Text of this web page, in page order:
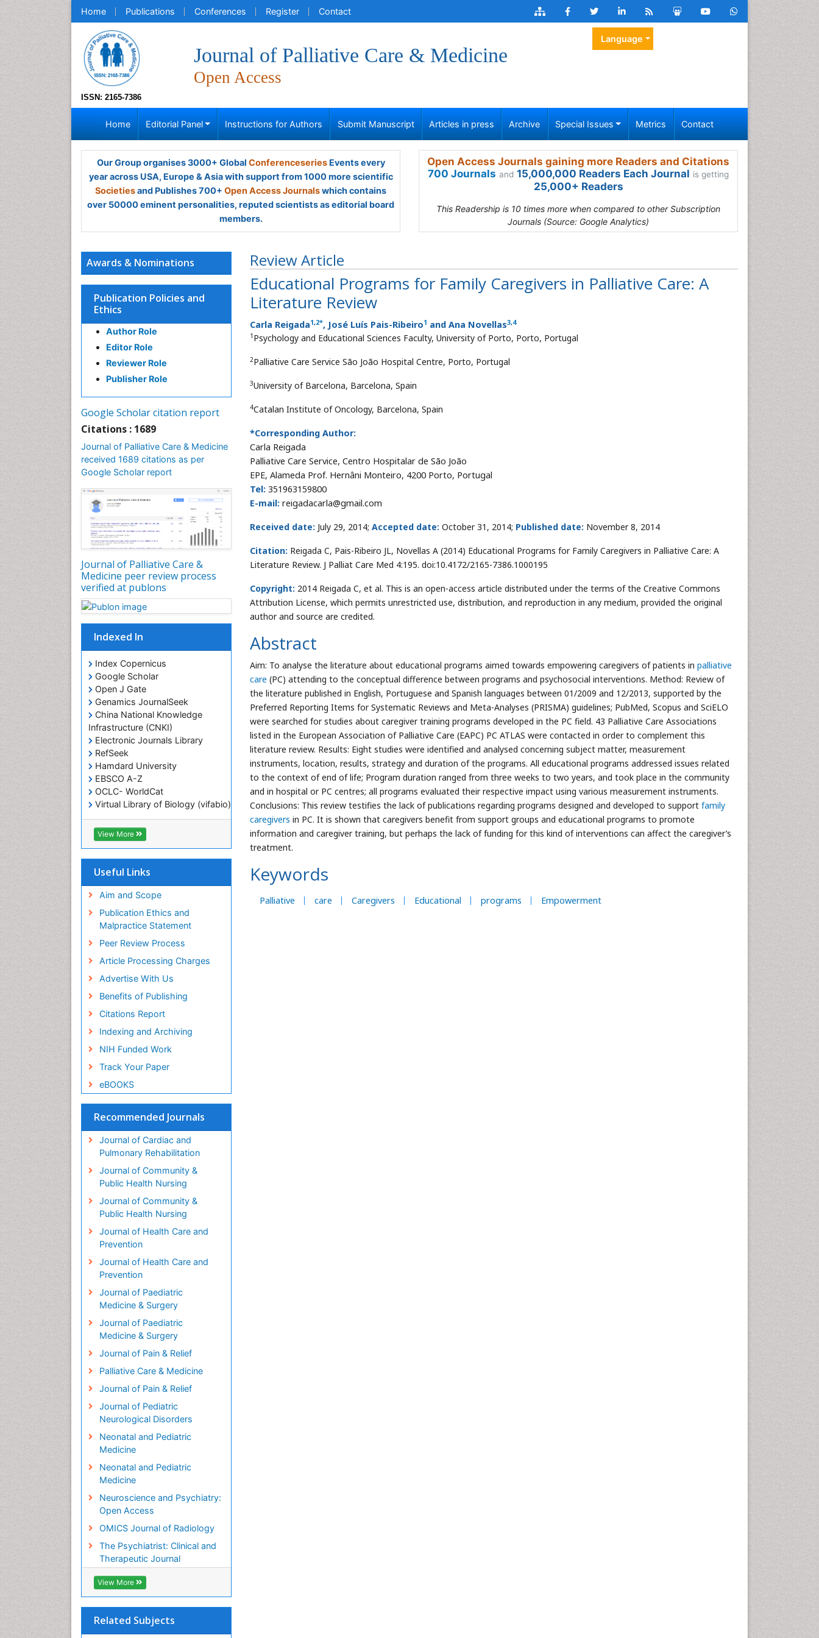
Home Publications Conferences Register Contact
ISSN: 2165-7386
Journal of Palliative Care & Medicine
Open Access
Language
Home Editorial Panel Instructions for Authors Submit Manuscript Articles in press Archive Special Issues Metrics Contact
Our Group organises 3000+ Global ConferenceseriesEvents every
year across USA, Europe & Asia with support from 1000 more scientific
Societiesand Publishes 700+ Open Access Journalswhich contains
over 50000 eminent personalities, reputed scientists as editorial board
members.
Open Access Journals gaining more Readers and Citations
700 Journals and 15,000,000 Readers Each Journal is getting
25,000+ Readers
This Readership is 10 times more when compared to other Subscription
Journals (Source: Google Analytics)
Review Article
Educational Programs for Family Caregivers in Palliative Care: A
Literature Review
Carla Reigada1,2*, José Luís Pais-Ribeiro1 and Ana Novellas3,4
1 Psychology and Educational Sciences Faculty, University of Porto, Porto, Portugal
2Palliative Care Service São João Hospital Centre, Porto, Portugal
3University of Barcelona, Barcelona, Spain
4Catalan Institute of Oncology, Barcelona, Spain
*Corresponding Author:
Carla Reigada
Palliative Care Service, Centro Hospitalar de São João
EPE, Alameda Prof. Hernâni Monteiro, 4200 Porto, Portugal
Tel: 351963159800
E-mail: reigadacarla@gmail.com
Received date: July 29, 2014; Accepted date: October 31, 2014; Published date: November 8, 2014
Citation: Reigada C, Pais-Ribeiro JL, Novellas A (2014) Educational Programs for Family Caregivers in Palliative Care: A
Literature Review. J Palliat Care Med 4:195. doi:10.4172/2165-7386.1000195
Copyright: 2014 Reigada C, et al. This is an open-access article distributed under the terms of the Creative Commons
Attribution License, which permits unrestricted use, distribution, and reproduction in any medium, provided the original
author and source are credited.
Abstract
Aim: To analyse the literature about educational programs aimed towards empowering caregivers of patients in palliative
care (PC) attending to the conceptual difference between programs and psychosocial interventions. Method: Review of
the literature published in English, Portuguese and Spanish languages between 01/2009 and 12/2013, supported by the
Preferred Reporting Items for Systematic Reviews and Meta-Analyses (PRISMA) guidelines; PubMed, Scopus and SciELO
were searched for studies about caregiver training programs developed in the PC field. 43 Palliative Care Associations
listed in the European Association of Palliative Care (EAPC) PC ATLAS were contacted in order to complement this
literature review. Results: Eight studies were identified and analysed concerning subject matter, measurement
instruments, location, results, strategy and duration of the programs. All educational programs addressed issues related
to the context of end of life; Program duration ranged from three weeks to two years, and took place in the community
and in hospital or PC centres; all programs evaluated their respective impact using various measurement instruments.
Conclusions: This review testifies the lack of publications regarding programs designed and developed to support family
caregivers in PC. It is shown that caregivers benefit from support groups and educational programs to promote
information and caregiver training, but perhaps the lack of funding for this kind of interventions can affect the caregiver’s
treatment.
Keywords
Palliative care Caregivers Educational programs Empowerment
Awards & Nominations
Publication Policies and
Ethics
Author Role
Editor Role
Reviewer Role
Publisher Role
Google Scholar citation report
Citations : 1689
Journal of Palliative Care & Medicine
received 1689 citations as per
Google Scholar report
Journal of Palliative Care &
Medicine peer review process
verified at publons
Indexed In
Index Copernicus
Google Scholar
Open J Gate
Genamics JournalSeek
China National Knowledge
Infrastructure (CNKI)
Electronic Journals Library
RefSeek
Hamdard University
EBSCO A-Z
OCLC- WorldCat
Virtual Library of Biology (vifabio)
Publons
Geneva Foundation for Medical
Education and Research
ICMJE
View More
Useful Links
Aim and Scope
Publication Ethics and
Malpractice Statement
Peer Review Process
Article Processing Charges
Advertise With Us
Benefits of Publishing
Citations Report
Indexing and Archiving
NIH Funded Work
Track Your Paper
eBOOKS
Recommended Journals
Journal of Cardiac and
Pulmonary Rehabilitation
Journal of Community &
Public Health Nursing
Journal of Community &
Public Health Nursing
Journal of Health Care and
Prevention
Journal of Health Care and
Prevention
Journal of Paediatric
Medicine & Surgery
Journal of Paediatric
Medicine & Surgery
Journal of Pain & Relief
Palliative Care & Medicine
Journal of Pain & Relief
Journal of Pediatric
Neurological Disorders
Neonatal and Pediatric
Medicine
Neonatal and Pediatric
Medicine
Neuroscience and Psychiatry:
Open Access
OMICS Journal of Radiology
The Psychiatrist: Clinical and
Therapeutic Journal
View More
Related Subjects